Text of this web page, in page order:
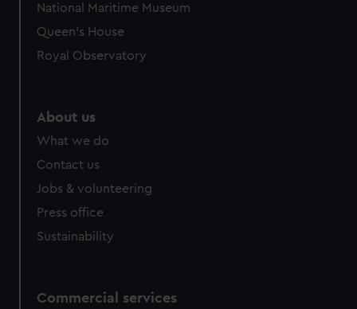
National Maritime Museum
Queen's House
Royal Observatory
About us
What we do
Contact us
Jobs & volunteering
Press office
Sustainability
Commercial services